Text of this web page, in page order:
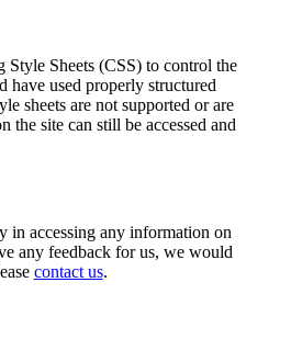
Style Sheets (CSS) to control the
have used properly structured
sheets are not supported or are
the site can still be accessed and
accessing any information on
any feedback for us, we would
contact us.